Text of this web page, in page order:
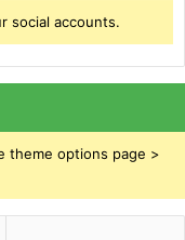
social accounts.
theme options page >